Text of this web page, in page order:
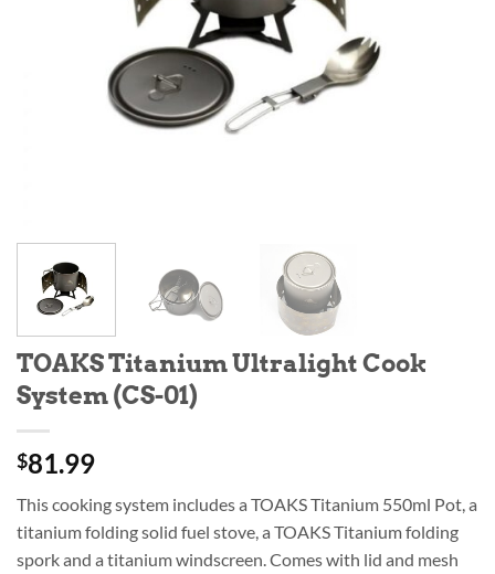
TOAKS Titanium Ultralight Cook
System (CS-01)
$81.99
This cooking system includes a TOAKS Titanium 550ml Pot, a
titanium folding solid fuel stove, a TOAKS Titanium folding
spork and a titanium windscreen. Comes with lid and mesh